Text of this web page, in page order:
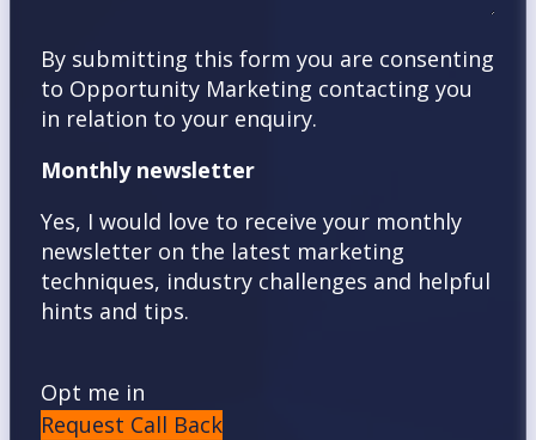
By submitting this form you are consenting
to Opportunity Marketing contacting you
in relation to your enquiry.
Monthly newsletter
Yes, I would love to receive your monthly
newsletter on the latest marketing
techniques, industry challenges and helpful
hints and tips.
Opt me in
Request Call Back